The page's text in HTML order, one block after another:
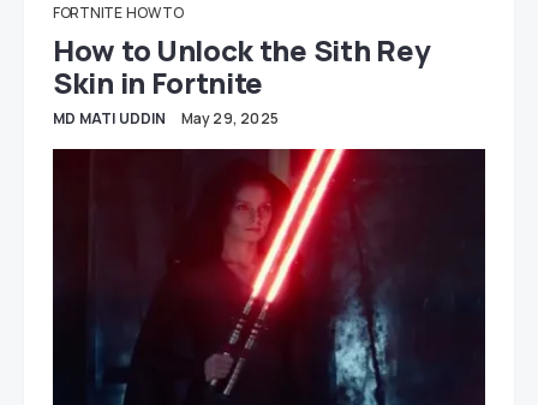
FORTNITE HOW TO
How to Unlock the Sith Rey
Skin in Fortnite
MD MATI UDDIN May 29, 2025